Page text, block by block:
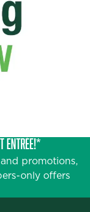
ENTRÉE!*
promotions,
only offers